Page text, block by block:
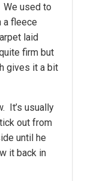
used to
a fleece
laid
firm but
gives it a bit
It’s usually
out from
until he
it back in